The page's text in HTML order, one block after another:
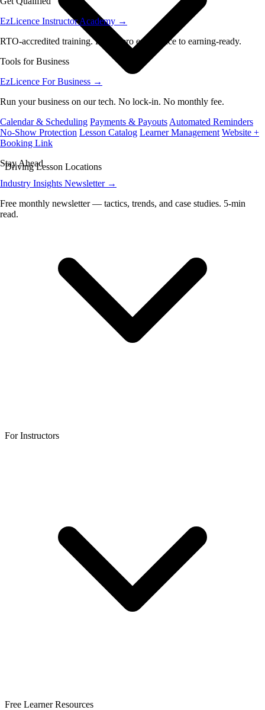
EzLicence Instructor Academy →
RTO-accredited training. From zero experience to earning-ready.
Tools for Business
EzLicence For Business →
Run your business on our tech. No lock-in. No monthly fee.
Calendar & Scheduling Payments & Payouts Automated Reminders
No-Show Protection Lesson Catalog Learner Management Website +
Booking Link
Stay Ahead
Industry Insights Newsletter →
Free monthly newsletter — tactics, trends, and case studies. 5-min
read.
Driving Lesson Locations
For Instructors
Free Learner Resources